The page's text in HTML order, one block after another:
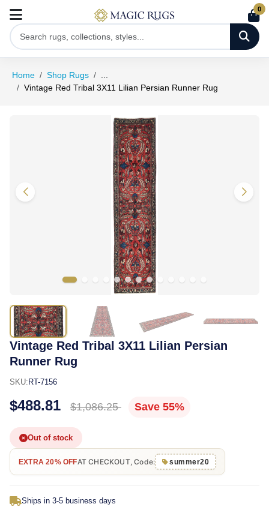
0
Home Shop Rugs
Vintage Red Tribal 3X11 Lilian Persian Runner Rug
Vintage Red Tribal 3X11 Lilian Persian
Runner Rug
SKU: RT-7156
$488.81 $1,086.25 Save 55%
Out of stock
EXTRA 20% OFFAT CHECKOUT, Code: summer20
Ships in 3-5 business days